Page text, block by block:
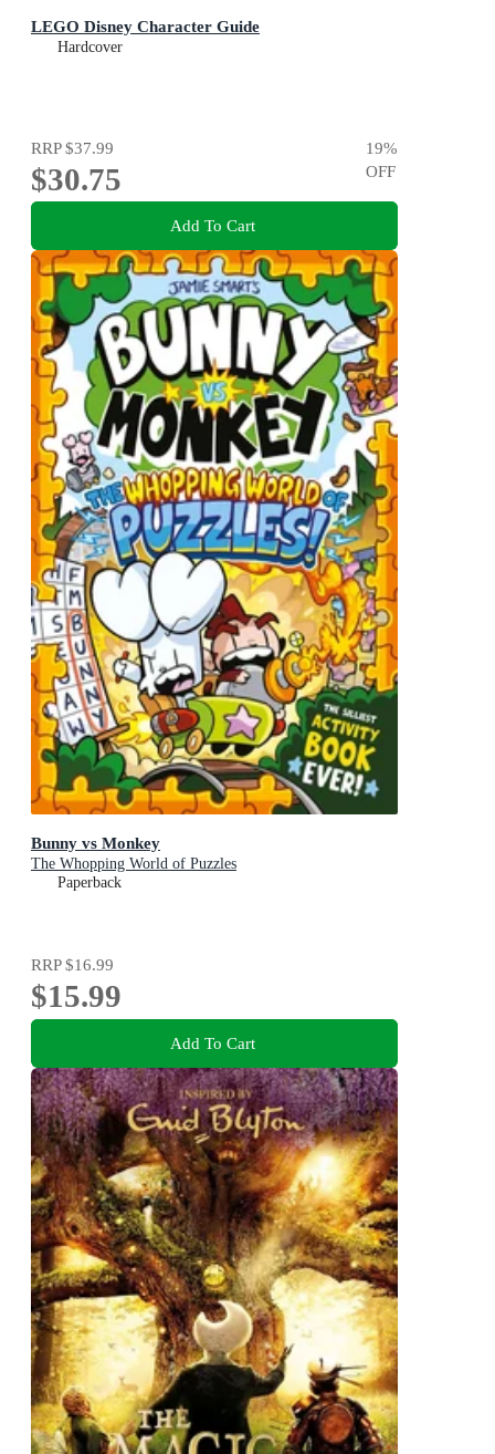
LEGO Disney Character Guide
Hardcover
RRP$37.99
$30.75
19%
OFF
Add To Cart
Bunny vs Monkey
The Whopping World of Puzzles
Paperback
RRP$16.99
$15.99
Add To Cart